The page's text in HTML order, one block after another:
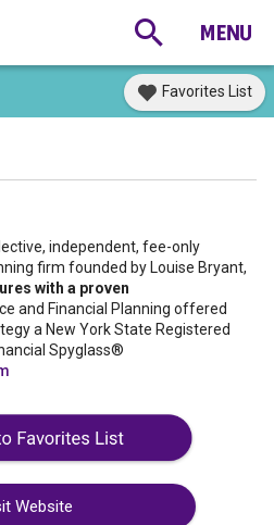
Favorites List
independent, fee-only
firm founded by Louise Bryant,
with a proven
and Financial Planning offered
a New York State Registered
Spyglass®
Website